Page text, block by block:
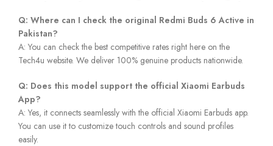
Q: Where can I check the original Redmi Buds 6 Active in
Pakistan?
A: You can check the best competitive rates right here on the
Tech4u website. We deliver 100% genuine products nationwide.
Q: Does this model support the official Xiaomi Earbuds
App?
A: Yes, it connects seamlessly with the official Xiaomi Earbuds app.
You can use it to customize touch controls and sound profiles
easily.